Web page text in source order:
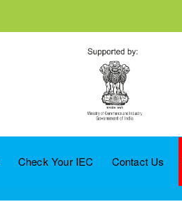
Check Your IEC Contact Us